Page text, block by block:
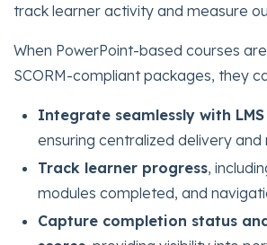
track learner activity and measure
When PowerPoint-based courses
SCORM-compliant packages, they
Integrate seamlessly with
ensuring centralized delivery
Track learner progress,
modules completed, and
Capture completion status